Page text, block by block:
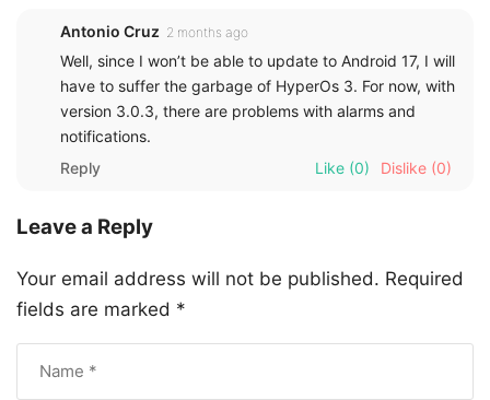
Antonio Cruz 2 months ago
Well, since I won’t be able to update to Android 17, I will
have to suffer the garbage of HyperOs 3. For now, with
version 3.0.3, there are problems with alarms and
notifications.
Reply
Like (0) Dislike (0)
Leave a Reply
Your email address will not be published. Required
fields are marked *